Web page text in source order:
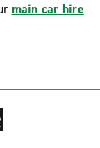
main car hire